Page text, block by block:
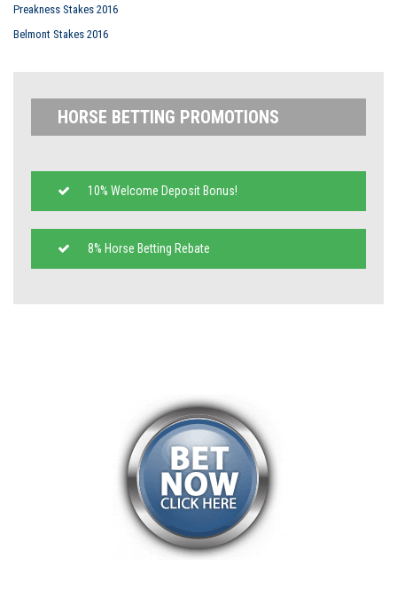
Preakness Stakes 2016
Belmont Stakes 2016
HORSE BETTING PROMOTIONS
10% Welcome Deposit Bonus!
8% Horse Betting Rebate